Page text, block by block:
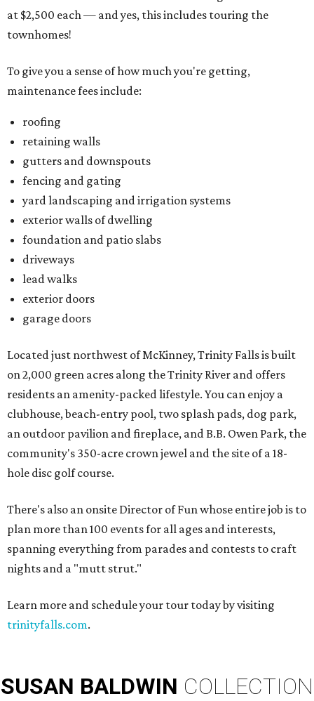
at $2,500 each — and yes, this includes touring the
townhomes!
To give you a sense of how much you're getting,
maintenance fees include:
roofing
retaining walls
gutters and downspouts
fencing and gating
yard landscaping and irrigation systems
exterior walls of dwelling
foundation and patio slabs
driveways
lead walks
exterior doors
garage doors
Located just northwest of McKinney, Trinity Falls is built
on 2,000 green acres along the Trinity River and offers
residents an amenity-packed lifestyle. You can enjoy a
clubhouse, beach-entry pool, two splash pads, dog park,
an outdoor pavilion and fireplace, and B.B. Owen Park, the
community's 350-acre crown jewel and the site of a 18-
hole disc golf course.
There's also an onsite Director of Fun whose entire job is to
plan more than 100 events for all ages and interests,
spanning everything from parades and contests to craft
nights and a "mutt strut."
Learn more and schedule your tour today by visiting
trinityfalls.com.
SUSAN BALDWIN COLLECTION